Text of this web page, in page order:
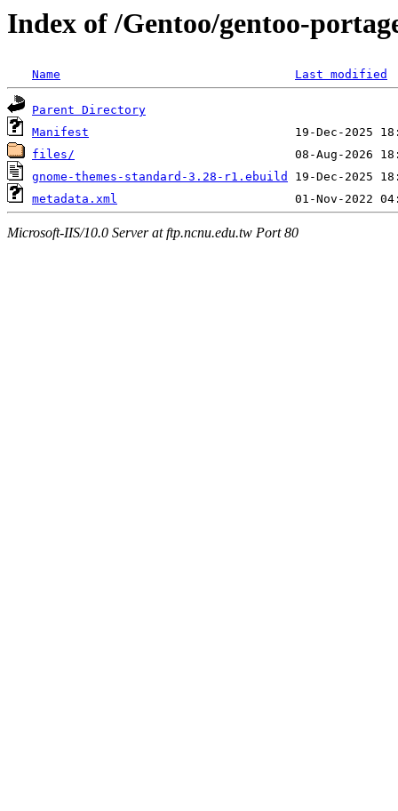
Index of /Gentoo/gentoo-
Name Last modified
Parent Directory
Manifest
files/
gnome-themes-standard-3.28-r1.ebuild
metadata.xml
Microsoft-IIS/10.0 Server at ftp.ncnu.edu.tw Port 80